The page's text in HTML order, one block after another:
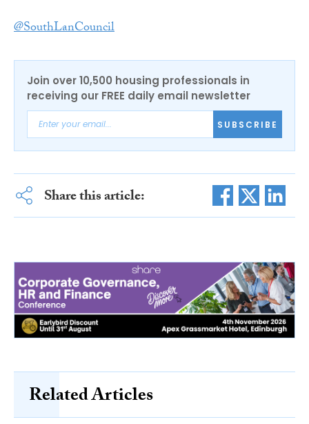
@SouthLanCouncil
Join over 10,500 housing professionals in
receiving our FREE daily email newsletter
SUBSCRIBE
Share this article:
Related Articles